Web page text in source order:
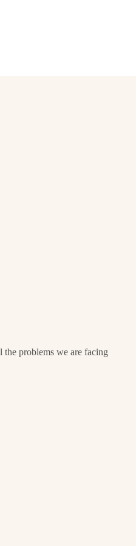
the problems we are facing